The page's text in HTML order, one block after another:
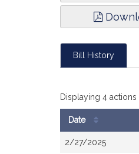
Bill History
Displaying 4 actions
History
Date
2/27/2025